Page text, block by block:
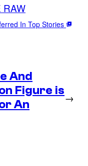
RAW
In Top Stories
And
Figure is
An
→